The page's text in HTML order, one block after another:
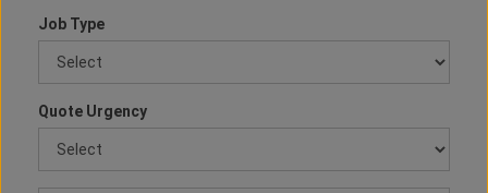
Job Type
Quote Urgency